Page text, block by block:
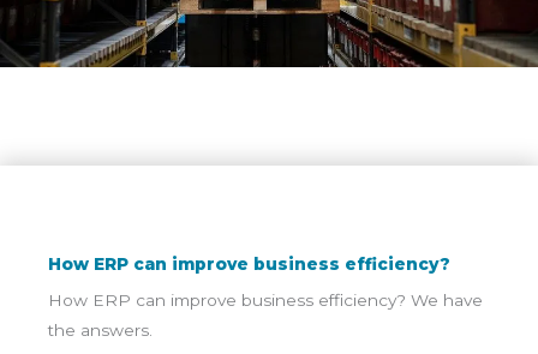
How ERP can improve business efficiency?
How ERP can improve business efficiency? We have
the answers.